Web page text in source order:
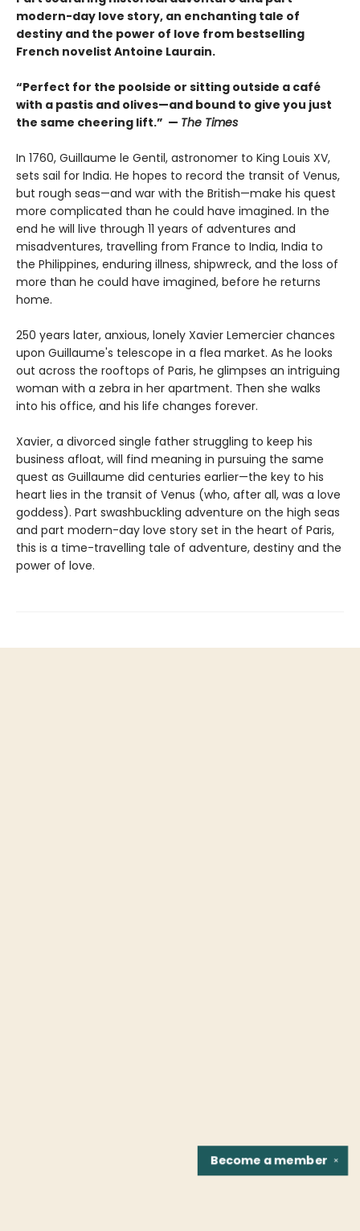
modern-day love story, an enchanting tale of
destiny and the power of love from bestselling
French novelist Antoine Laurain.
“Perfect for the poolside or sitting outside a café
with a pastis and olives—and bound to give you just
the same cheering lift.” — The Times
In 1760, Guillaume le Gentil, astronomer to King Louis XV,
sets sail for India. He hopes to record the transit of Venus,
but rough seas—and war with the British—make his quest
more complicated than he could have imagined. In the
end he will live through 11 years of adventures and
misadventures, travelling from France to India, India to
the Philippines, enduring illness, shipwreck, and the loss of
more than he could have imagined, before he returns
home.
250 years later, anxious, lonely Xavier Lemercier chances
upon Guillaume's telescope in a flea market. As he looks
out across the rooftops of Paris, he glimpses an intriguing
woman with a zebra in her apartment. Then she walks
into his office, and his life changes forever.
Xavier, a divorced single father struggling to keep his
business afloat, will find meaning in pursuing the same
quest as Guillaume did centuries earlier—the key to his
heart lies in the transit of Venus (who, after all, was a love
goddess). Part swashbuckling adventure on the high seas
and part modern-day love story set in the heart of Paris,
this is a time-travelling tale of adventure, destiny and the
power of love.
✕
Become amember